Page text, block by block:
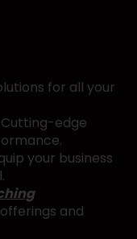
for all your
edge
your business
and